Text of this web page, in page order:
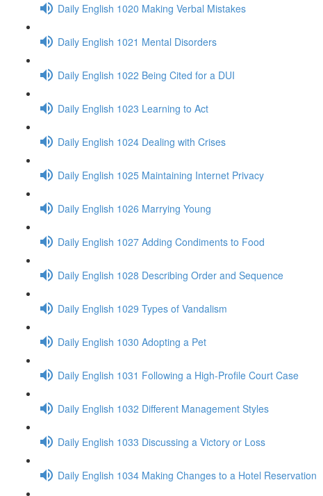
Daily English 1020 Making Verbal Mistakes
Daily English 1021 Mental Disorders
Daily English 1022 Being Cited for a DUI
Daily English 1023 Learning to Act
Daily English 1024 Dealing with Crises
Daily English 1025 Maintaining Internet Privacy
Daily English 1026 Marrying Young
Daily English 1027 Adding Condiments to Food
Daily English 1028 Describing Order and Sequence
Daily English 1029 Types of Vandalism
Daily English 1030 Adopting a Pet
Daily English 1031 Following a High-Profile Court Case
Daily English 1032 Different Management Styles
Daily English 1033 Discussing a Victory or Loss
Daily English 1034 Making Changes to a Hotel Reservation